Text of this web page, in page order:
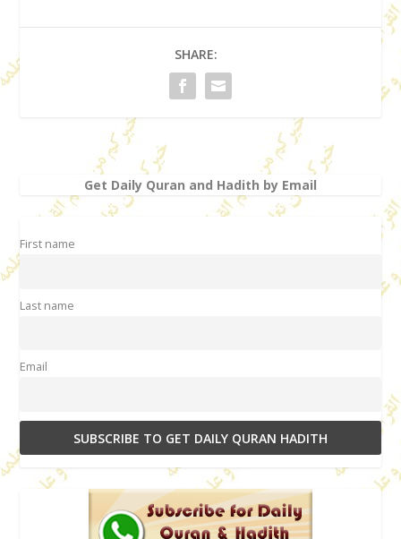
SHARE:
Get Daily Quran and Hadith by Email
First name
Last name
Email